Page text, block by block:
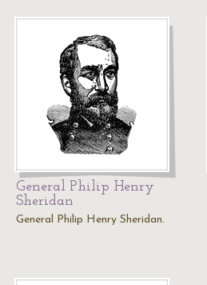
General Philip Henry
Sheridan
General Philip Henry Sheridan.